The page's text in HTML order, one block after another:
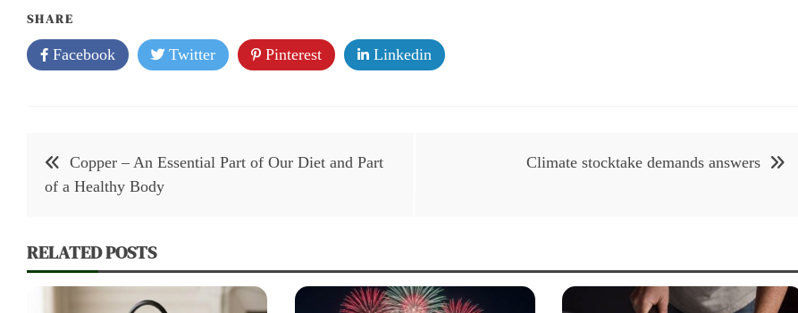
SHARE
Facebook
Twitter Pinterest Linkedin
Post
navigation
Copper – An Essential Part of Our Diet and Part
of a Healthy Body
Climate stocktake demands answers
RELATED POSTS